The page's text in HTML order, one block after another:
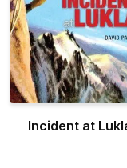
Incident at